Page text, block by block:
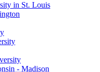
in St. Louis
- Madison